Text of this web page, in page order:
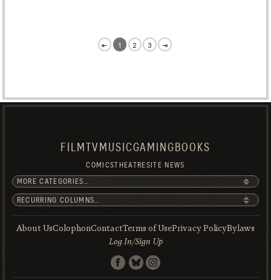
⇤ 1 2 3 ⇥
FILM TV MUSICGAMING BOOKS
COMICSTHEATRESITE NEWS
About UsColophonContactTerms of UsePrivacy PolicyBylaws
Log In/Sign Up